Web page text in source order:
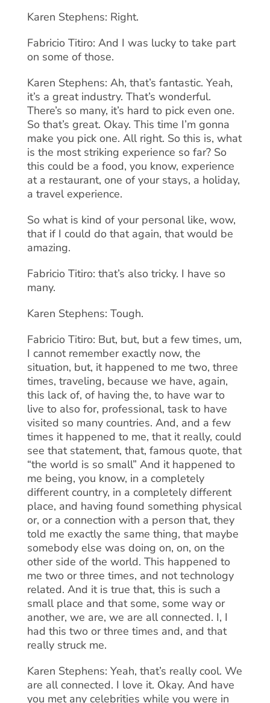
Karen Stephens: Right.
Fabricio Titiro: And I was lucky to take part
on some of those.
Karen Stephens: Ah, that’s fantastic. Yeah,
it’s a great industry. That’s wonderful.
There’s so many, it’s hard to pick even one.
So that’s great. Okay. This time I’m gonna
make you pick one. All right. So this is, what
is the most striking experience so far? So
this could be a food, you know, experience
at a restaurant, one of your stays, a holiday,
a travel experience.
So what is kind of your personal like, wow,
that if I could do that again, that would be
amazing.
Fabricio Titiro: that’s also tricky. I have so
many.
Karen Stephens: Tough.
Fabricio Titiro: But, but, but a few times, um,
I cannot remember exactly now, the
situation, but, it happened to me two, three
times, traveling, because we have, again,
this lack of, of having the, to have war to
live to also for, professional, task to have
visited so many countries. And, and a few
times it happened to me, that it really, could
see that statement, that, famous quote, that
“the world is so small” And it happened to
me being, you know, in a completely
different country, in a completely different
place, and having found something physical
or, or a connection with a person that, they
told me exactly the same thing, that maybe
somebody else was doing on, on, on the
other side of the world. This happened to
me two or three times, and not technology
related. And it is true that, this is such a
small place and that some, some way or
another, we are, we are all connected. I, I
had this two or three times and, and that
really struck me.
Karen Stephens: Yeah, that’s really cool. We
are all connected. I love it. Okay. And have
you met any celebrities while you were in